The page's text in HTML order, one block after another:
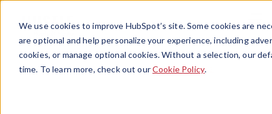
We use cookies to improve HubSpot’s site. Some cookies are
are optional and help personalize your experience, including
cookies, or manage optional cookies. Without a selection, our
time. To learn more, check out ourCookie Policy.
Menu
News